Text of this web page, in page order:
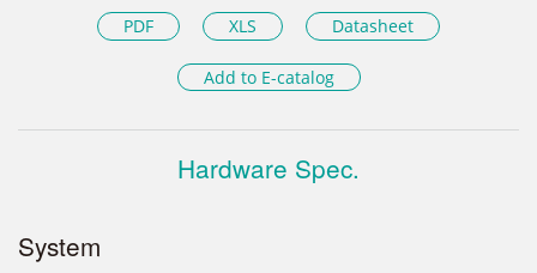
PDF XLS Datasheet
Add to E-catalog
Hardware Spec.
System